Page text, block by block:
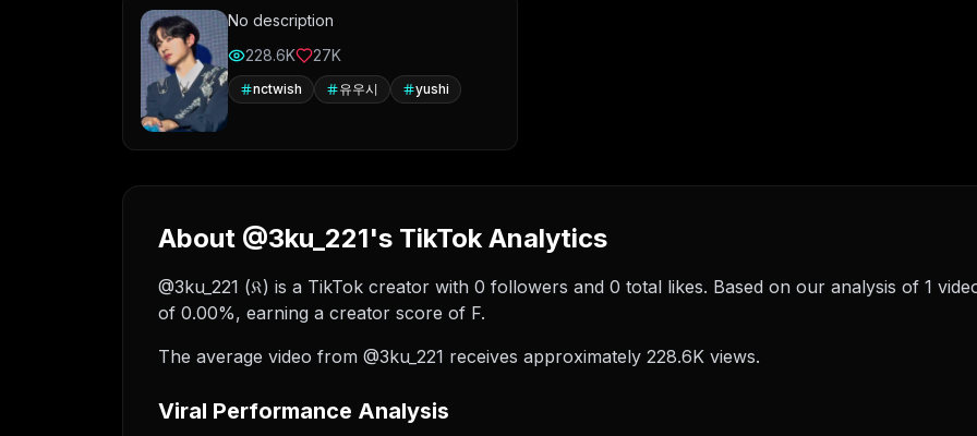
No description
228.6K
27K
nctwish 유우시 yushi
About @3ku_221's TikTok Analytics
@3ku_221 (𝔎) is a TikTok creator with 0 followers and 0 total likes. Based on our analysis of 1
of 0.00%, earning a creator score of F.
The average video from @3ku_221 receives approximately 228.6K views.
Viral Performance Analysis